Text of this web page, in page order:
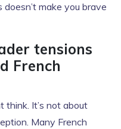
make you brave
tensions
French
think. It’s not about
Many French